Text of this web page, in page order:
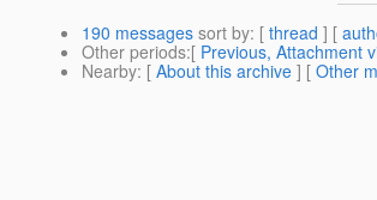
190 messages sort by: [ thread ] [
Other periods:[ Previous, Attachment
Nearby: [ About this archive ] [ Other